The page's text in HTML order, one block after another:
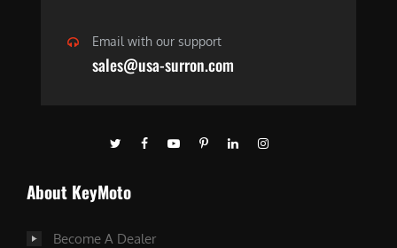
Email with our support
sales@usa-surron.com
About KeyMoto
Become A Dealer